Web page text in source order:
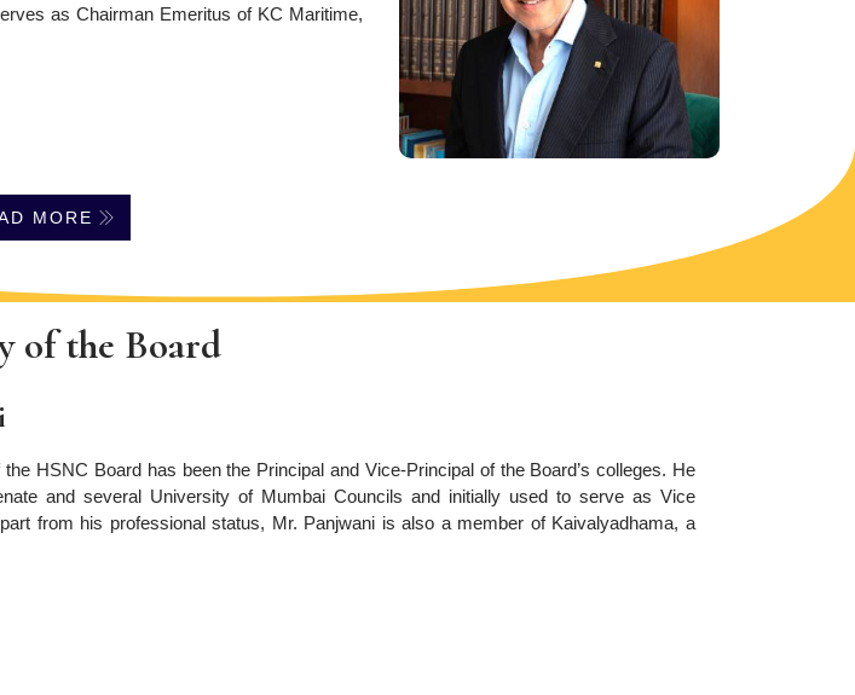
as Chairman Emeritus of KC Maritime,
MORE
of the Board
HSNC Board has been the Principal and Vice-Principal of the Board’s colleges. He
and several University of Mumbai Councils and initially used to serve as Vice
from his professional status, Mr. Panjwani is also a member of Kaivalyadhama, a